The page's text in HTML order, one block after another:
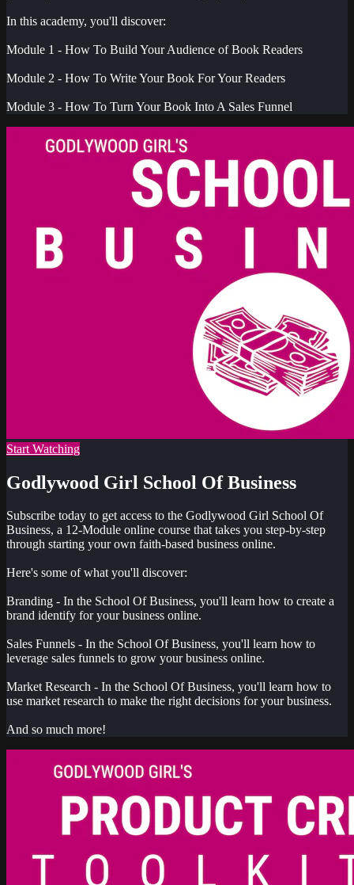
In this academy, you'll discover:
Module 1 - How To Build Your Audience of Book Readers
Module 2 - How To Write Your Book For Your Readers
Module 3 - How To Turn Your Book Into A Sales Funnel
Start Watching
Godlywood Girl School Of Business
Subscribe today to get access to the Godlywood Girl School Of
Business, a 12-Module online course that takes you step-by-step
through starting your own faith-based business online.
Here's some of what you'll discover:
Branding - In the School Of Business, you'll learn how to create a
brand identify for your business online.
Sales Funnels - In the School Of Business, you'll learn how to
leverage sales funnels to grow your business online.
Market Research - In the School Of Business, you'll learn how to
use market research to make the right decisions for your business.
And so much more!